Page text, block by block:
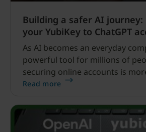
Building a safer AI journey:
your YubiKey to ChatGPT
As AI becomes an everyday
powerful tool for millions of
securing online accounts is
ever. But without the right
Read more